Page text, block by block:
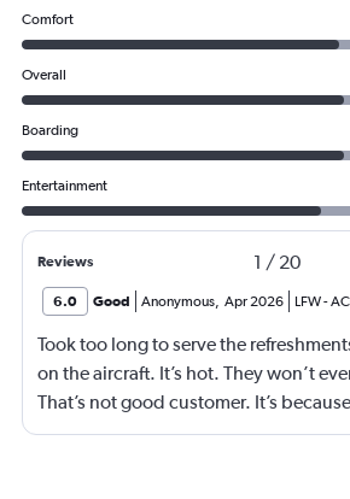
Comfort
Overall
Boarding
Entertainment
Reviews 1 / 20
6.0 Good Anonymous, Apr 2026 LFW-
Took too long to serve the
on the aircraft. It’s hot. They won’t
That’s not good customer. It’s
business class? 75% of your